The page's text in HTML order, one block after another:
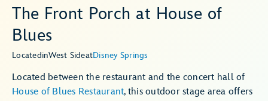
The Front Porch at House of
Blues
LocatedinWest SideatDisney Springs
Located between the restaurant and the concert hall of
House of Blues Restaurant, this outdoor stage area offers